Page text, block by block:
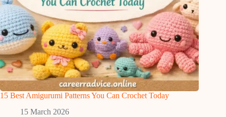
15 Best Amigurumi Patterns You Can Crochet Today
15 March 2026